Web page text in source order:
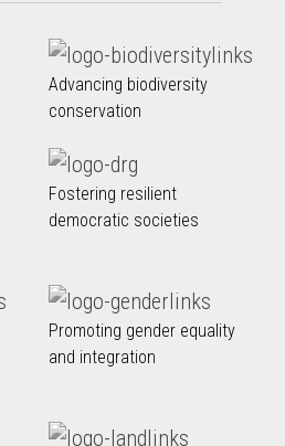
Advancing biodiversity
conservation
Fostering resilient
democratic societies
Promoting gender equality
and integration